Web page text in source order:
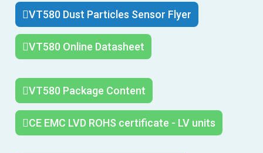
VT580 Dust Particles Sensor Flyer
VT580 Online Datasheet
VT580 Package Content
CE EMC LVD ROHS certificate - LV units